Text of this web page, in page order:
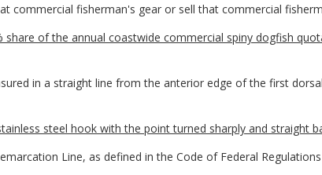
commercial fisherman's gear or sell that commercial
share of the annual coastwide commercial spiny dogfish
in a straight line from the anterior edge of the first
steel hook with the point turned sharply and straight
Line, as defined in the Code of Federal